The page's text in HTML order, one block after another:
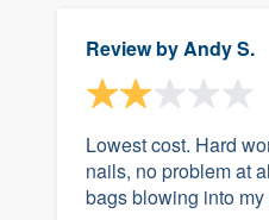
Review byAndy S.
Lowest cost. Hard
nails, no problem at
bags blowing into